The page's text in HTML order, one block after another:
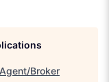
Broker